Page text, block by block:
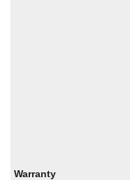
Warranty